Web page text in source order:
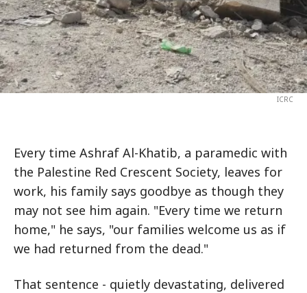
ICRC
Every time Ashraf Al-Khatib, a paramedic with
the Palestine Red Crescent Society, leaves for
work, his family says goodbye as though they
may not see him again. "Every time we return
home," he says, "our families welcome us as if
we had returned from the dead."
That sentence - quietly devastating, delivered